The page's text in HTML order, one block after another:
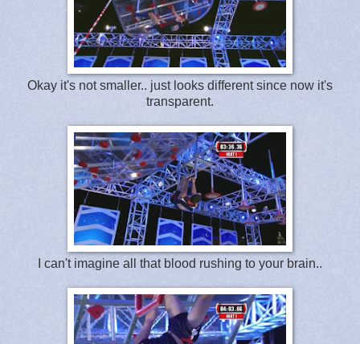
Okay it's not smaller.. just looks different since now it's
transparent.
I can't imagine all that blood rushing to your brain..